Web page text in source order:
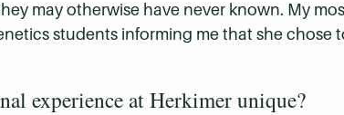
may otherwise have never known. My
students informing me that she chose
experience at Herkimer unique?